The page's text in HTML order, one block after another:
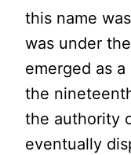
this name
was under
emerged as
the
the authority
eventually